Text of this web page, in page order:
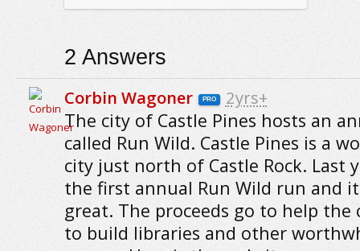
2 Answers
Corbin Wagoner PRO 2yrs+
The city of Castle Pines hosts an
called Run Wild. Castle Pines is a
city just north of Castle Rock. Last
the first annual Run Wild run and
great. The proceeds go to help the
to build libraries and other